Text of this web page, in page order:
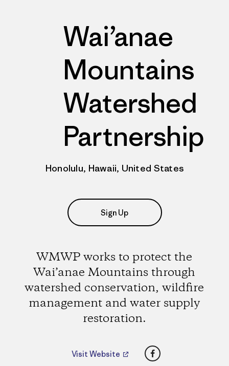
Wai’anae
Mountains
Watershed
Partnership
Honolulu, Hawaii, United States
Sign Up
WMWP works to protect the
Wai’anae Mountains through
watershed conservation, wildfire
management and water supply
restoration.
Visit Website Facebook